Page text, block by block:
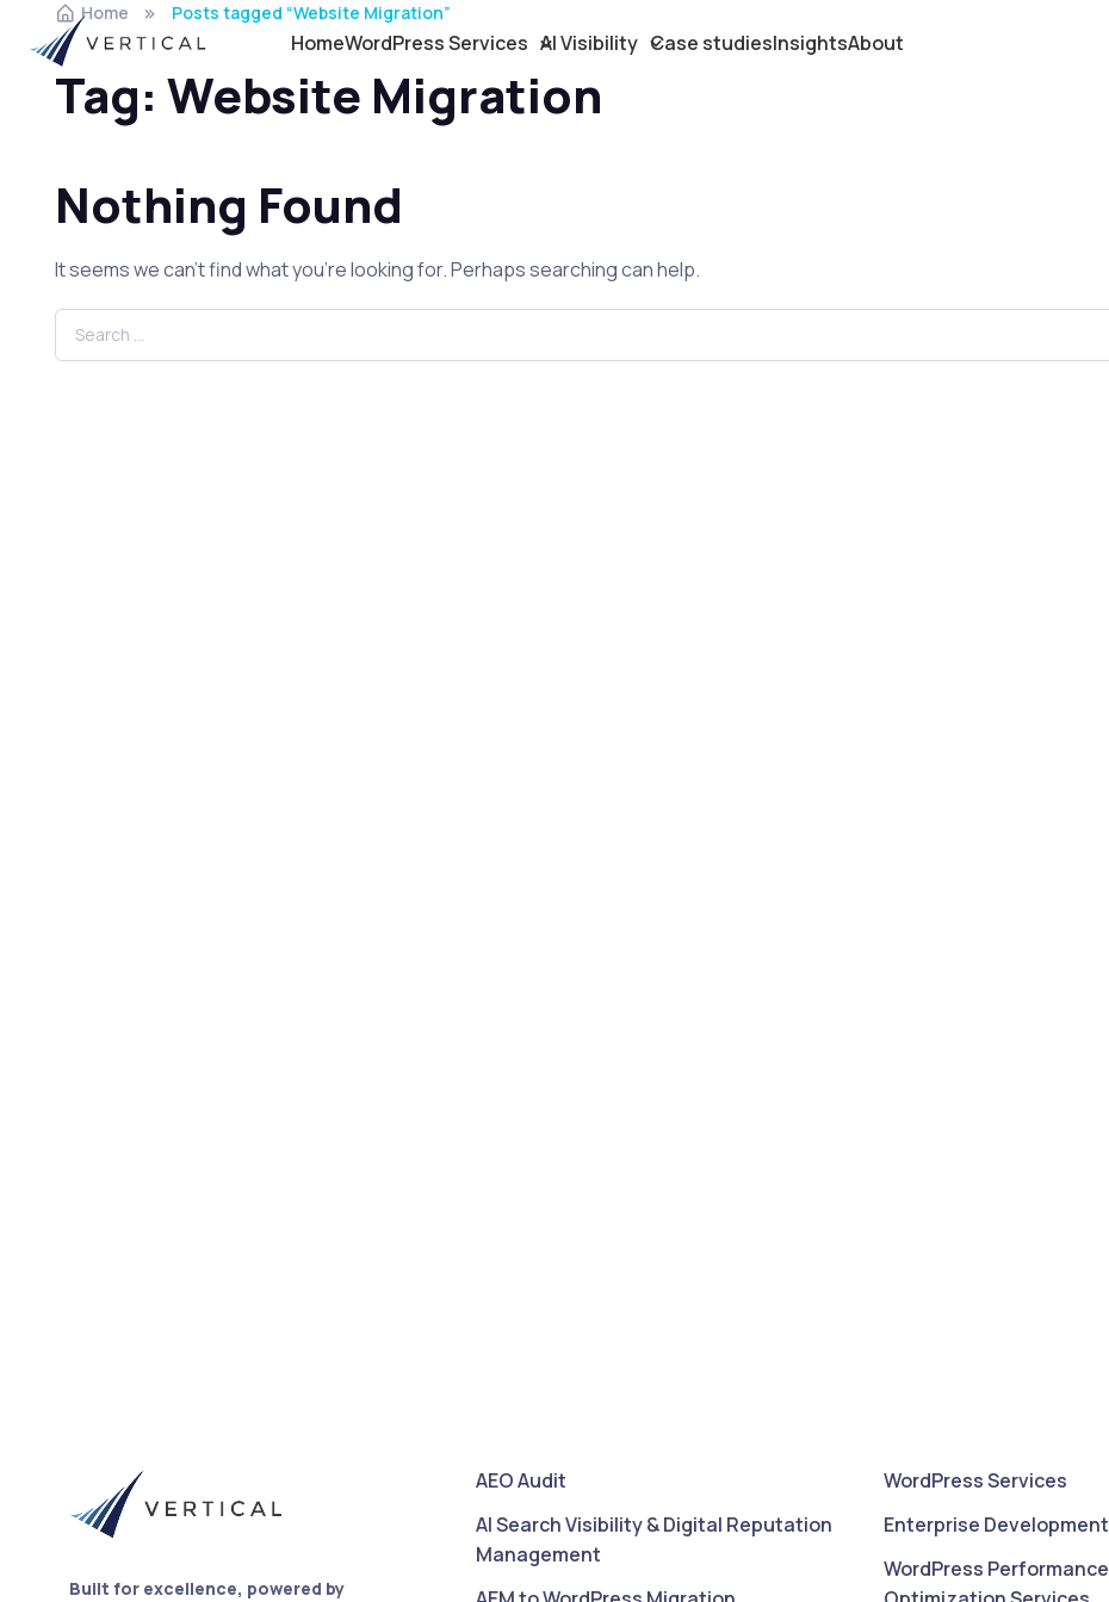
HomeWordPress Services AI Visibility Case studiesInsightsAbout
Home Posts tagged “Website Migration”
Tag: Website Migration
Nothing Found
It seems we can’t find what you’re looking for. Perhaps searching can help.
Built for excellence, powered by
AEO Audit
AI Search Visibility & Digital Reputation
Management
WordPress Services
Enterprise Development
WordPress Performance